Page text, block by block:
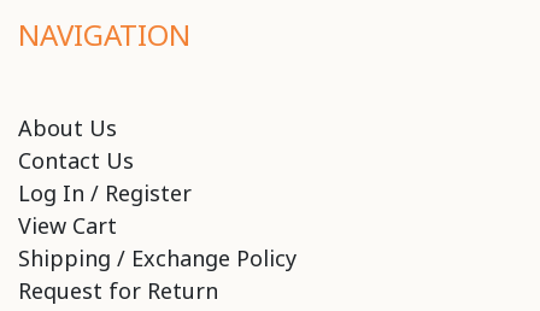
NAVIGATION
About Us
Contact Us
Log In / Register
View Cart
Shipping / Exchange Policy
Request for Return